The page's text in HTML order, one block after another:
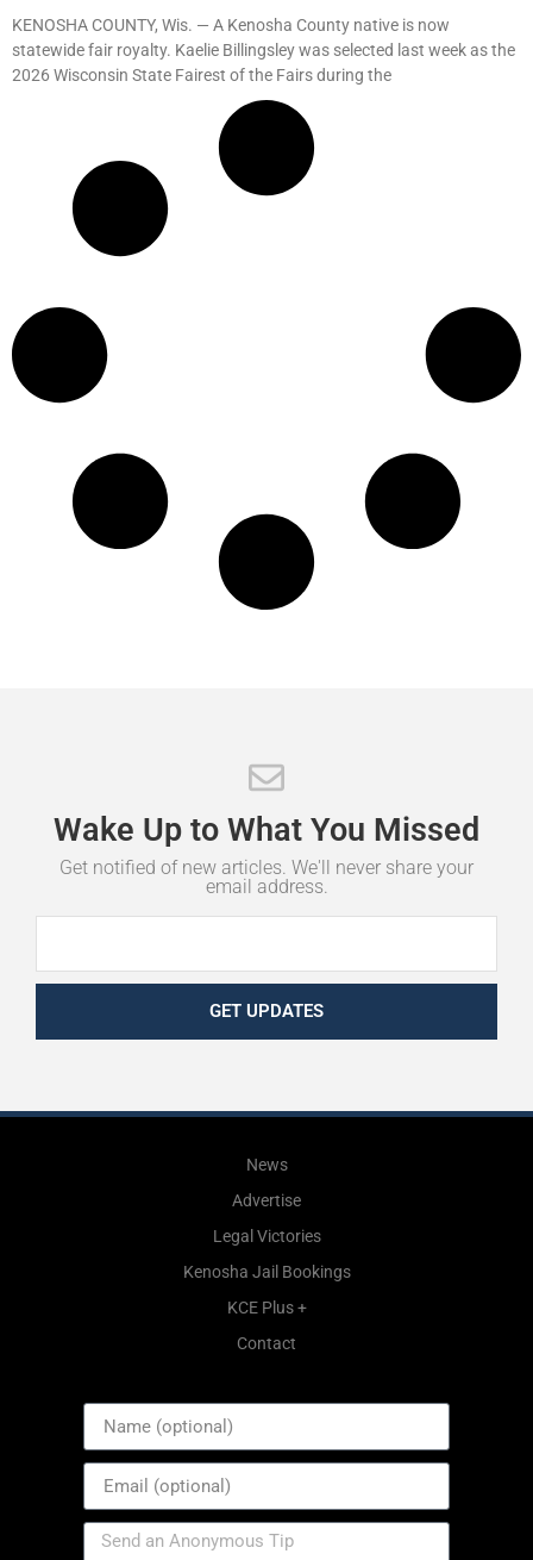
KENOSHA COUNTY, Wis. — A Kenosha County native is now
statewide fair royalty. Kaelie Billingsley was selected last week as the
2026 Wisconsin State Fairest of the Fairs during the
Wake Up to What You Missed
Get notified of new articles. We'll never share your
email address.
GET UPDATES
News
Advertise
Legal Victories
Kenosha Jail Bookings
KCE Plus +
Contact